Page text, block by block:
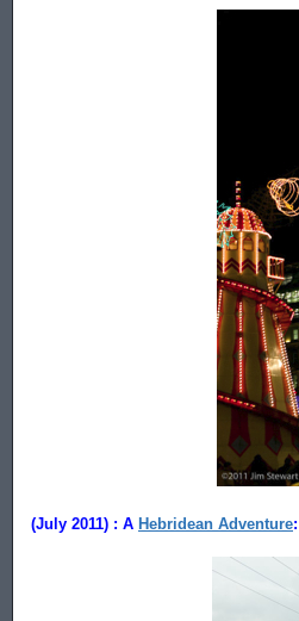
(July 2011) : A Hebridean Adventure